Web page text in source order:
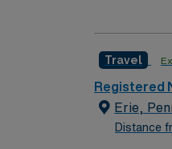
trauma
quality
Travel
Registered
Erie,
Distance